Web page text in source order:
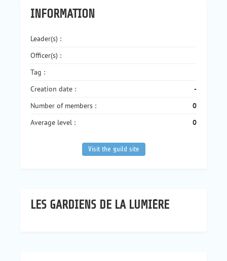
INFORMATION
Leader(s) :
Officer(s) :
Tag :
Creation date :
-
Number of members :
0
Average level :
0
Visit the guild site
LES GARDIENS DE LA LUMIÈRE